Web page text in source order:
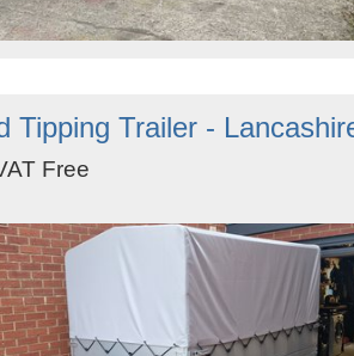
Tipping Trailer -
Free